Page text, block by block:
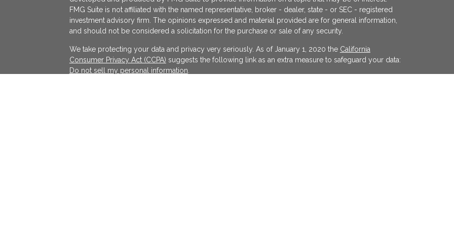
FMG Suite is not affiliated with the named representative, broker - dealer, state - or SEC - registered
investment advisory firm. The opinions expressed and material provided are for general information,
and should not be considered a solicitation for the purchase or sale of any security.
We take protecting your data and privacy very seriously. As of January 1, 2020 the California
Consumer Privacy Act (CCPA) suggests the following link as an extra measure to safeguard your data:
Do not sell my personal information